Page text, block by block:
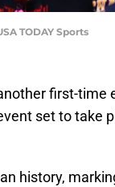
TODAY Sports
first-time
set to take
history,